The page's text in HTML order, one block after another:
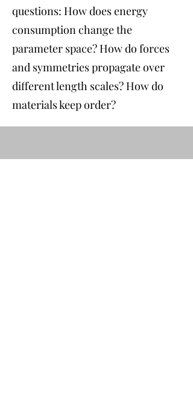
questions: How does energy
consumption change the
parameter space? How do forces
and symmetries propagate over
different length scales? How do
materials keep order?